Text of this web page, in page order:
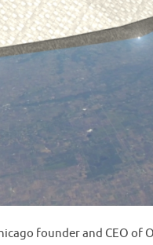
founder and CEO of